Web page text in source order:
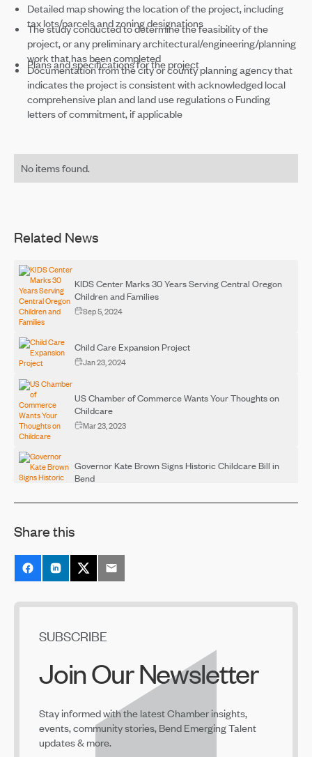
Related News
KIDS Center Marks 30 Years Serving Central Oregon
Children and Families
Sep 5, 2024
Child Care Expansion Project
Jan 23, 2024
US Chamber of Commerce Wants Your Thoughts on
Childcare
Mar 23, 2023
Governor Kate Brown Signs Historic Childcare Bill in
Bend
NeighborImpact, Early Learning Hub Launch Employer
Feb 17, 2022
Bend Chamber — Tackling Big Problems, Together
Child Care Business Start Accelerator Offered at
COCC's Small Business Development Center
Early Learning in Central Oregon Job & Career Fair
Share this
Detailed map showing the location of the project, including
tax lots/parcels and zoning designations
The study conducted to determine the feasibility of the
project, or any preliminary architectural/engineering/planning
work that has been completed
Plans and specifications for the project
Documentation from the city or county planning agency that
indicates the project is consistent with acknowledged local
comprehensive plan and land use regulations o Funding
letters of commitment, if applicable
No items found.
SUBSCRIBE
Join Our Newsletter
Stay informed with the latest Chamber insights,
events, community stories, Bend Emerging Talent
updates & more.